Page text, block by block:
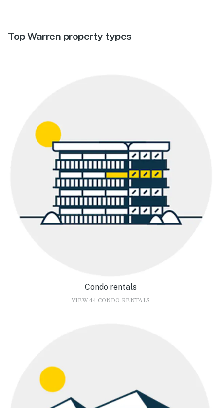
Top Warren property types
Condo rentals
VIEW 44 CONDO RENTALS